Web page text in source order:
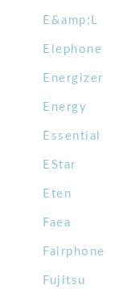
E&amp;L
Elephone
Energizer
Energy
Essential
EStar
Eten
Faea
Fairphone
Fujitsu